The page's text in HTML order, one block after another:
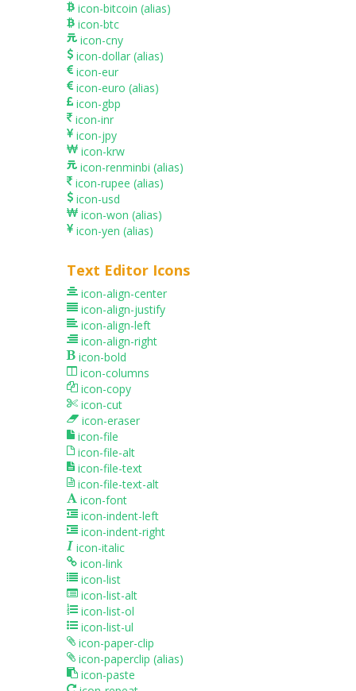
icon-bitcoin (alias)
icon-btc
icon-cny
icon-dollar (alias)
icon-eur
icon-euro (alias)
icon-gbp
icon-inr
icon-jpy
icon-krw
icon-renminbi (alias)
icon-rupee (alias)
icon-usd
icon-won (alias)
icon-yen (alias)
Text Editor Icons
icon-align-center
icon-align-justify
icon-align-left
icon-align-right
icon-bold
icon-columns
icon-copy
icon-cut
icon-eraser
icon-file
icon-file-alt
icon-file-text
icon-file-text-alt
icon-font
icon-indent-left
icon-indent-right
icon-italic
icon-link
icon-list
icon-list-alt
icon-list-ol
icon-list-ul
icon-paper-clip
icon-paperclip (alias)
icon-paste